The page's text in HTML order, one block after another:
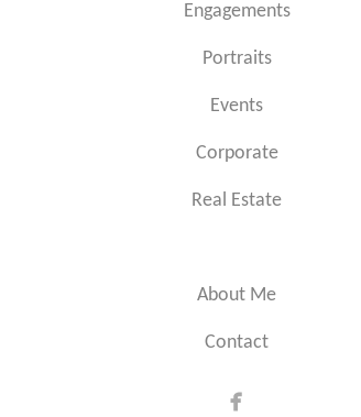
Engagements
Portraits
Events
Corporate
Real Estate
About Me
Contact